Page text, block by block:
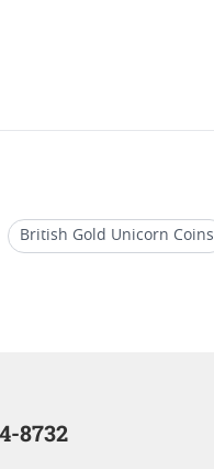
British Gold Unicorn Coins
8732